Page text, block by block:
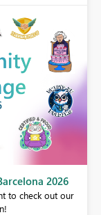
2026
to check out our